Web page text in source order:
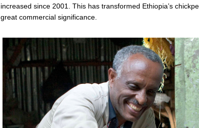
increased since 2001. This has transformed Ethiopia’s
great commercial significance.